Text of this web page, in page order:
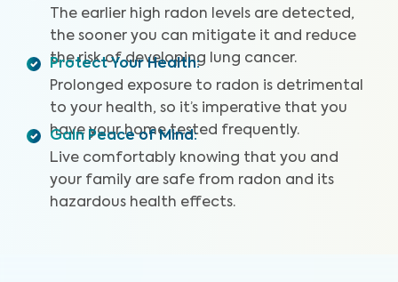
respiratory illnesses.
The earlier high radon levels are detected,
the sooner you can mitigate it and reduce
the risk of developing lung cancer.
Protect Your Health:
Prolonged exposure to radon is detrimental
to your health, so it’s imperative that you
have your home tested frequently.
Gain Peace of Mind:
Live comfortably knowing that you and
your family are safe from radon and its
hazardous health effects.